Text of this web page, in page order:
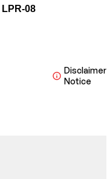
LPR-08
Disclaimer
Notice